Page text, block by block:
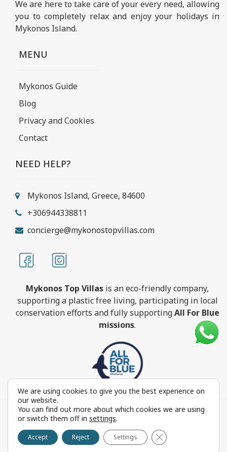
We are here to take care of your every need, allowing
you to completely relax and enjoy your holidays in
Mykonos Island.
MENU
Mykonos Guide
Blog
Privacy and Cookies
Contact
NEED HELP?
Mykonos Island, Greece, 84600
+306944338811
concierge@mykonostopvillas.com
Mykonos Top Villas is an eco-friendly company,
supporting a plastic free living, participating in local
conservation efforts and fully supportingAll For Blue
missions.
MykonosTopVillas.com © Copyright 1999-2022 All rights
reserved - Powered by
Reproduction in whole or in part without permission is
prohibited by law.
We are using cookies to give you the best experience on
our website.
You can find out more about which cookies we are using
or switch them off in settings.
Accept Reject Settings Close GDPR Cookie